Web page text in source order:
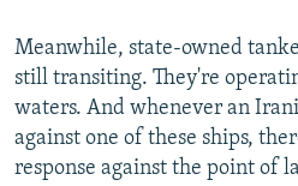
Meanwhile, state-owned
still transiting. They're
waters. And whenever an
against one of these ships,
response against the point of